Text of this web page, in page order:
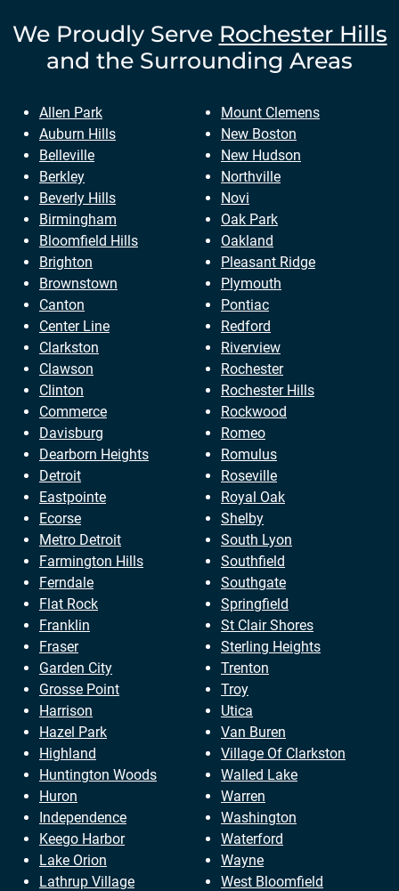
We Proudly Serve Rochester Hills
and the Surrounding Areas
Allen Park
Auburn Hills
Belleville
Berkley
Beverly Hills
Birmingham
Bloomfield Hills
Brighton
Brownstown
Canton
Center Line
Clarkston
Clawson
Clinton
Commerce
Davisburg
Dearborn Heights
Detroit
Eastpointe
Ecorse
Metro Detroit
Farmington Hills
Ferndale
Flat Rock
Franklin
Fraser
Garden City
Grosse Point
Harrison
Hazel Park
Highland
Huntington Woods
Huron
Independence
Keego Harbor
Lake Orion
Lathrup Village
Mount Clemens
New Boston
New Hudson
Northville
Novi
Oak Park
Oakland
Pleasant Ridge
Plymouth
Pontiac
Redford
Riverview
Rochester
Rochester Hills
Rockwood
Romeo
Romulus
Roseville
Royal Oak
Shelby
South Lyon
Southfield
Southgate
Springfield
St Clair Shores
Sterling Heights
Trenton
Troy
Utica
Van Buren
Village Of Clarkston
Walled Lake
Warren
Washington
Waterford
Wayne
West Bloomfield